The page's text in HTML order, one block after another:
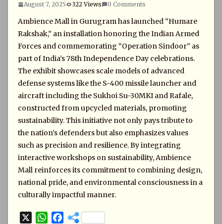
August 7, 2025 322 Views 0 Comments
Ambience Mall in Gurugram has launched “Humare
Rakshak,” an installation honoring the Indian Armed
Forces and commemorating “Operation Sindoor” as
part of India’s 78th Independence Day celebrations.
The exhibit showcases scale models of advanced
defense systems like the S-400 missile launcher and
aircraft including the Sukhoi Su-30MKI and Rafale,
constructed from upcycled materials, promoting
sustainability. This initiative not only pays tribute to
the nation’s defenders but also emphasizes values
such as precision and resilience. By integrating
interactive workshops on sustainability, Ambience
Mall reinforces its commitment to combining design,
national pride, and environmental consciousness in a
culturally impactful manner.
W
F